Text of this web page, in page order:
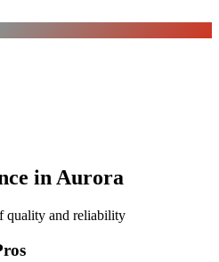
in Aurora
quality and reliability